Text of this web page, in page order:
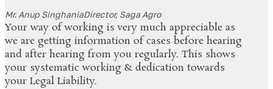
Mr. Anup SinghaniaDirector, Saga Agro
Your way of working is very much appreciable as
we are getting information of cases before hearing
and after hearing from you regularly. This shows
your systematic working & dedication towards
your Legal Liability.